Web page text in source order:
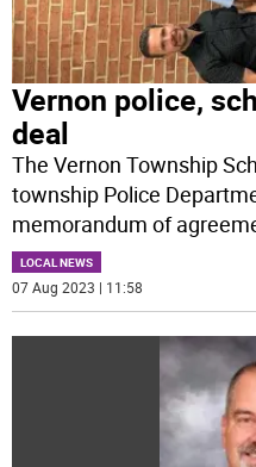
Vernon police,
deal
The Vernon Township
township Police
memorandum of
LOCAL NEWS
07 Aug 2023 | 11:58